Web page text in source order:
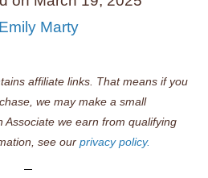
Emily Marty
affiliate links. That means if you
we may make a small
Associate we earn from qualifying
see our privacy policy.